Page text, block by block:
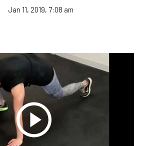
Jan 11, 2019, 7:08 am